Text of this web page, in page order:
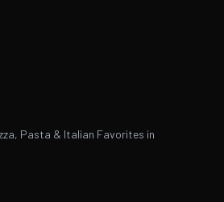
Pasta & Italian Favorites in